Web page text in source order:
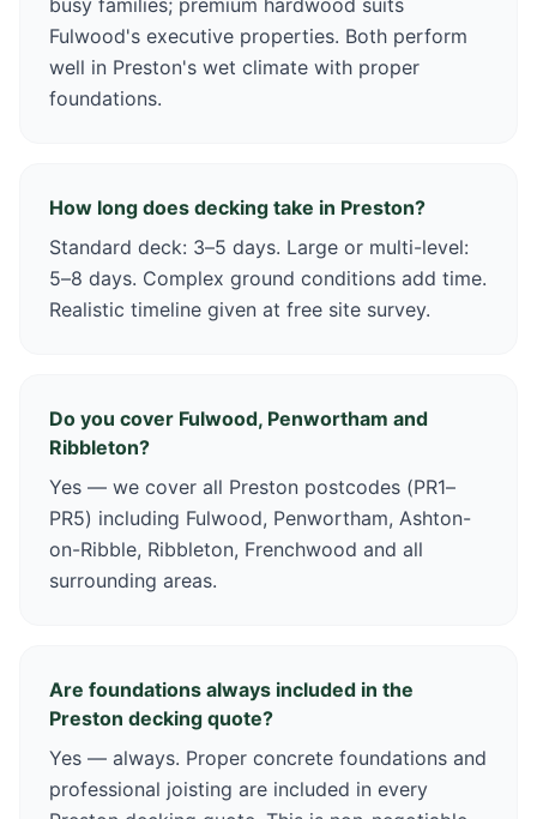
busy families; premium hardwood suits
Fulwood's executive properties. Both perform
well in Preston's wet climate with proper
foundations.
How long does decking take in Preston?
Standard deck: 3–5 days. Large or multi-level:
5–8 days. Complex ground conditions add time.
Realistic timeline given at free site survey.
Do you cover Fulwood, Penwortham and
Ribbleton?
Yes — we cover all Preston postcodes (PR1–
PR5) including Fulwood, Penwortham, Ashton-
on-Ribble, Ribbleton, Frenchwood and all
surrounding areas.
Are foundations always included in the
Preston decking quote?
Yes — always. Proper concrete foundations and
professional joisting are included in every